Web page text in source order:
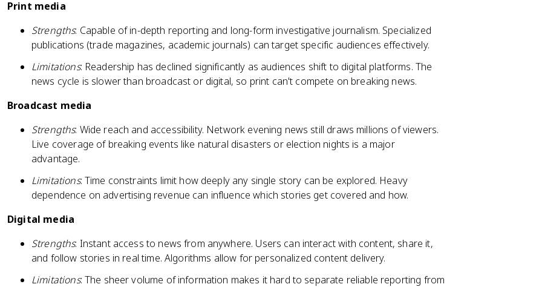
Print media
Strengths: Capable of in-depth reporting and long-form investigative journalism. Specialized
publications (trade magazines, academic journals) can target specific audiences effectively.
Limitations: Readership has declined significantly as audiences shift to digital platforms. The
news cycle is slower than broadcast or digital, so print can't compete on breaking news.
Broadcast media
Strengths: Wide reach and accessibility. Network evening news still draws millions of viewers.
Live coverage of breaking events like natural disasters or election nights is a major
advantage.
Limitations: Time constraints limit how deeply any single story can be explored. Heavy
dependence on advertising revenue can influence which stories get covered and how.
Digital media
Strengths: Instant access to news from anywhere. Users can interact with content, share it,
and follow stories in real time. Algorithms allow for personalized content delivery.
Limitations: The sheer volume of information makes it hard to separate reliable reporting from